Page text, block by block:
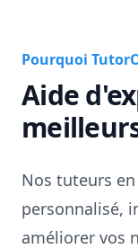
Pourquoi
Aide
Nos tuteurs
personnalisé,
améliorer vos